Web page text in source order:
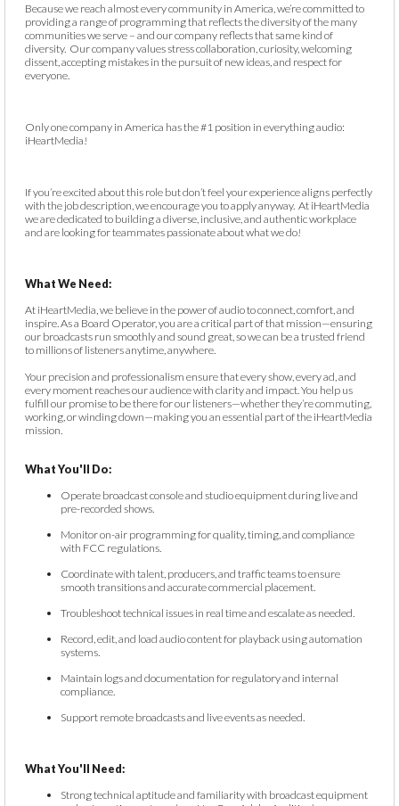
Because we reach almost every community in America, we’re committed to
providing a range of programming that reflects the diversity of the many
communities we serve – and our company reflects that same kind of
diversity. Our company values stress collaboration, curiosity, welcoming
dissent, accepting mistakes in the pursuit of new ideas, and respect for
everyone.
Only one company in America has the #1 position in everything audio:
iHeartMedia!
If you’re excited about this role but don’t feel your experience aligns perfectly
with the job description, we encourage you to apply anyway. At iHeartMedia
we are dedicated to building a diverse, inclusive, and authentic workplace
and are looking for teammates passionate about what we do!
What We Need:
At iHeartMedia, we believe in the power of audio to connect, comfort, and
inspire. As a Board Operator, you are a critical part of that mission—ensuring
our broadcasts run smoothly and sound great, so we can be a trusted friend
to millions of listeners anytime, anywhere.
Your precision and professionalism ensure that every show, every ad, and
every moment reaches our audience with clarity and impact. You help us
fulfill our promise to be there for our listeners—whether they’re commuting,
working, or winding down—making you an essential part of the iHeartMedia
mission.
What You'll Do:
Operate broadcast console and studio equipment during live and
pre-recorded shows.
Monitor on-air programming for quality, timing, and compliance
with FCC regulations.
Coordinate with talent, producers, and traffic teams to ensure
smooth transitions and accurate commercial placement.
Troubleshoot technical issues in real time and escalate as needed.
Record, edit, and load audio content for playback using automation
systems.
Maintain logs and documentation for regulatory and internal
compliance.
Support remote broadcasts and live events as needed.
What You'll Need:
Strong technical aptitude and familiarity with broadcast equipment